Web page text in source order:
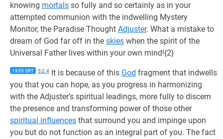
knowing mortals so fully and so certainly as in your
attempted communion with the indwelling Mystery
Monitor, the Paradise Thought Adjuster. What a mistake to
dream of God far off in the skies when the spirit of the
Universal Father lives within your own mind!{2}
1955 SRT 5:2.4 It is because of this God fragment that indwells
you that you can hope, as you progress in harmonizing
with the Adjuster’s spiritual leadings, more fully to discern
the presence and transforming power of those other
spiritual influences that surround you and impinge upon
you but do not function as an integral part of you. The fact